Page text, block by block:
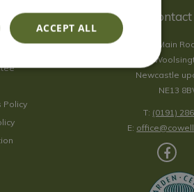
Policy
Main
Newcastle
NE13
T: (0191)
E:
ACCEPT ALL